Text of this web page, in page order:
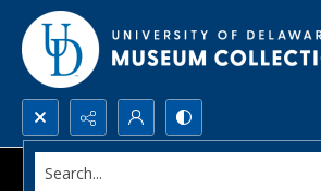
Search...